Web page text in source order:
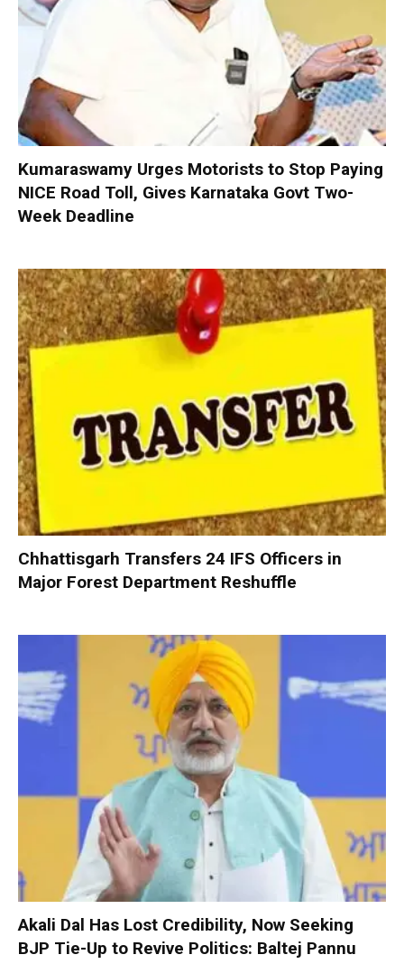
Kumaraswamy Urges Motorists to Stop Paying
NICE Road Toll, Gives Karnataka Govt Two-
Week Deadline
Chhattisgarh Transfers 24 IFS Officers in
Major Forest Department Reshuffle
Akali Dal Has Lost Credibility, Now Seeking
BJP Tie-Up to Revive Politics: Baltej Pannu